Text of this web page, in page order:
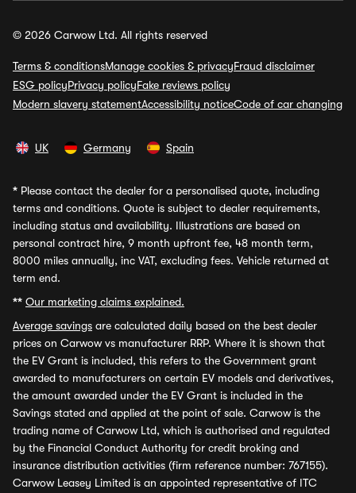
© 2026 Carwow Ltd. All rights reserved
Terms & conditionsManage cookies & privacyFraud disclaimer
ESG policyPrivacy policyFake reviews policy
Modern slavery statementAccessibility noticeCode of car changing
UK Germany Spain
* Please contact the dealer for a personalised quote, including
terms and conditions. Quote is subject to dealer requirements,
including status and availability. Illustrations are based on
personal contract hire, 9 month upfront fee, 48 month term,
8000 miles annually, inc VAT, excluding fees. Vehicle returned at
term end.
** Our marketing claims explained.
Average savings are calculated daily based on the best dealer
prices on Carwow vs manufacturer RRP. Where it is shown that
the EV Grant is included, this refers to the Government grant
awarded to manufacturers on certain EV models and derivatives,
the amount awarded under the EV Grant is included in the
Savings stated and applied at the point of sale. Carwow is the
trading name of Carwow Ltd, which is authorised and regulated
by the Financial Conduct Authority for credit broking and
insurance distribution activities (firm reference number: 767155).
Carwow Leasey Limited is an appointed representative of ITC